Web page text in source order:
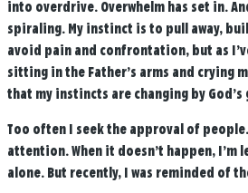
into overdrive. Overwhelm has set in.
spiraling. My instinct is to pull away,
avoid pain and confrontation, but as
sitting in the Father’s arms and crying
that my instincts are changing by God’s
Too often I seek the approval of
attention. When it doesn’t happen, I’m
alone. But recently, I was reminded of